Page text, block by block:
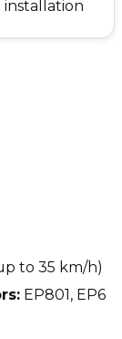
installation
to 35 km/h)
EP801, EP6